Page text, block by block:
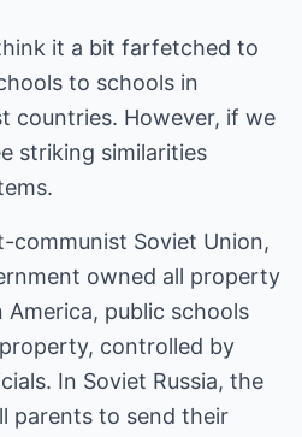
it a bit farfetched to
to schools in
countries. However, if we
striking similarities
communist Soviet Union,
owned all property
America, public schools
controlled by
In Soviet Russia, the
parents to send their